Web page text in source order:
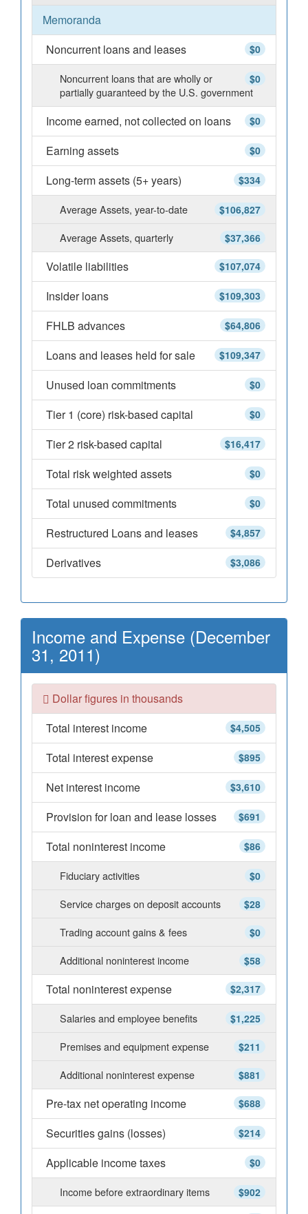
Memoranda
$0
Noncurrent loans and leases
$0
Noncurrent loans that are wholly or
partially guaranteed by the U.S. government
$0
Income earned, not collected on loans
$0
Earning assets
$334
Long-term assets (5+ years)
$106,827
Average Assets, year-to-date
$37,366
Average Assets, quarterly
$107,074
Volatile liabilities
$109,303
Insider loans
$64,806
FHLB advances
$109,347
Loans and leases held for sale
$0
Unused loan commitments
$0
Tier 1 (core) risk-based capital
$16,417
Tier 2 risk-based capital
$0
Total risk weighted assets
$0
Total unused commitments
$4,857
Restructured Loans and leases
$3,086
Derivatives
Income and Expense (December
31, 2011)
Dollar figures in thousands
$4,505
Total interest income
$895
Total interest expense
$3,610
Net interest income
$691
Provision for loan and lease losses
$86
Total noninterest income
$0
Fiduciary activities
$28
Service charges on deposit accounts
$0
Trading account gains & fees
$58
Additional noninterest income
$2,317
Total noninterest expense
$1,225
Salaries and employee benefits
$211
Premises and equipment expense
$881
Additional noninterest expense
$688
Pre-tax net operating income
$214
Securities gains (losses)
$0
Applicable income taxes
$902
Income before extraordinary items